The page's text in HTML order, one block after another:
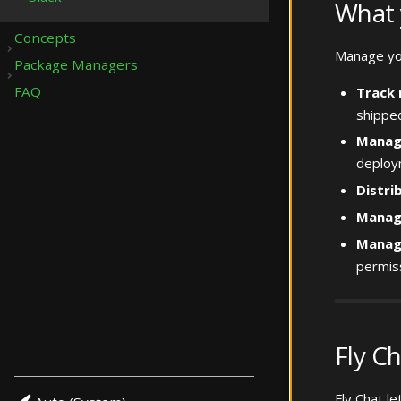
What
Manage
Track
Fly
Submenu Concepts
Concepts
Submenu Package Managers
Package Managers
FAQ